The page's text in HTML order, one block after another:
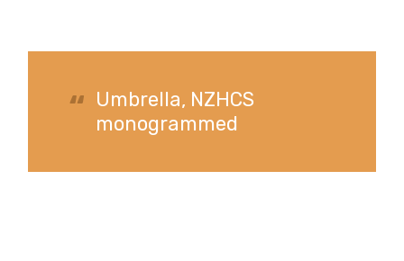
Umbrella, NZHCS
monogrammed